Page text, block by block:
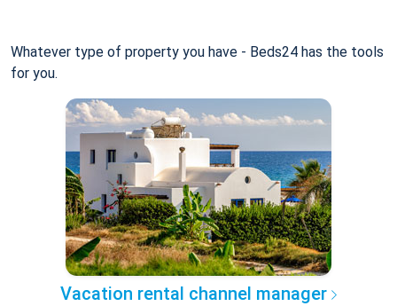
Whatever type of property you have - Beds24 has the tools
for you.
Vacation rental channel manager